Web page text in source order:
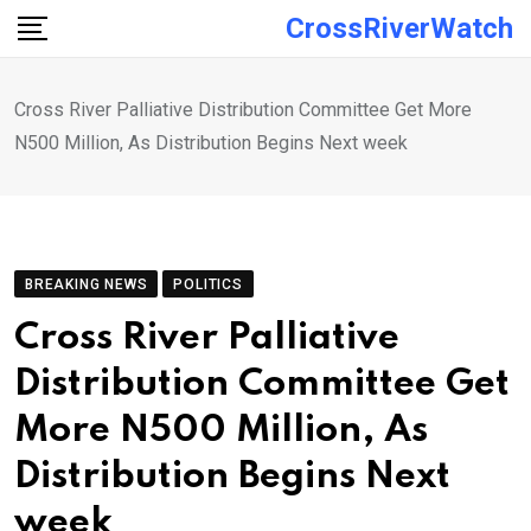
Skip
CrossRiverWatch
Cross River Palliative Distribution Committee Get More
N500 Million, As Distribution Begins Next week
BREAKING NEWS POLITICS
Cross River Palliative
Distribution Committee Get
More N500 Million, As
Distribution Begins Next
week